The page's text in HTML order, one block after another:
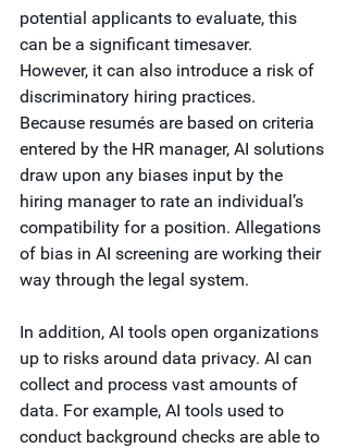
potential applicants to evaluate, this
can be a significant timesaver.
However, it can also introduce a risk of
discriminatory hiring practices.
Because resumés are based on criteria
entered by the HR manager, AI solutions
draw upon any biases input by the
hiring manager to rate an individual’s
compatibility for a position. Allegations
of bias in AI screening are working their
way through the legal system.
In addition, AI tools open organizations
up to risks around data privacy. AI can
collect and process vast amounts of
data. For example, AI tools used to
conduct background checks are able to